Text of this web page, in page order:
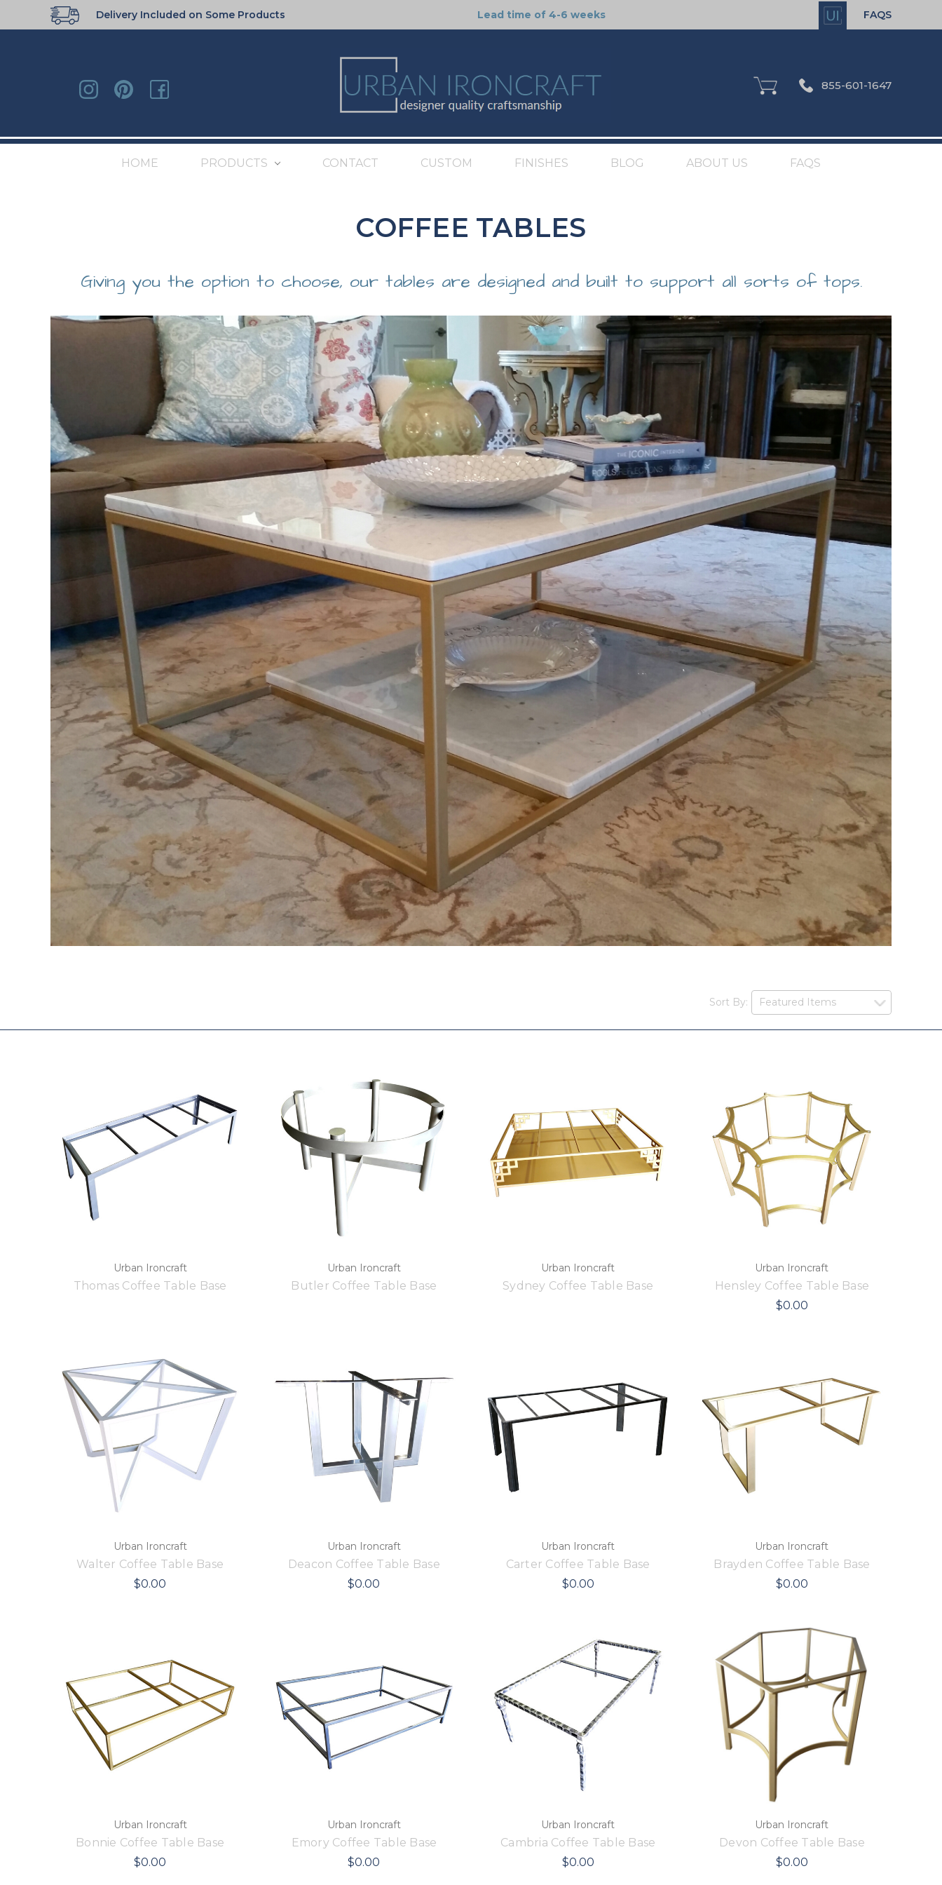
Delivery Included on Some Products Lead time of 4-6 weeks FAQS
855-601-1647
HOME PRODUCTS CONTACT CUSTOM FINISHES BLOG ABOUT US FAQS
COFFEE TABLES
Giving you the option to choose, our tables are designed and built to support all sorts of tops.
Sort By:
Urban Ironcraft
Thomas Coffee Table Base
Urban Ironcraft
Butler Coffee Table Base
Urban Ironcraft
Sydney Coffee Table Base
Urban Ironcraft
Hensley Coffee Table Base
$0.00
Urban Ironcraft
Walter Coffee Table Base
$0.00
Urban Ironcraft
Deacon Coffee Table Base
$0.00
Urban Ironcraft
Carter Coffee Table Base
$0.00
Urban Ironcraft
Brayden Coffee Table Base
$0.00
Urban Ironcraft
Bonnie Coffee Table Base
$0.00
Urban Ironcraft
Emory Coffee Table Base
$0.00
Urban Ironcraft
Cambria Coffee Table Base
$0.00
Urban Ironcraft
Devon Coffee Table Base
$0.00